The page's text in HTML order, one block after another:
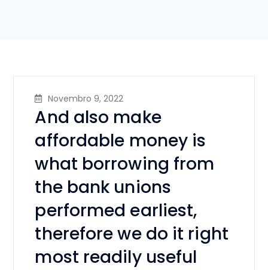
Novembro 9, 2022
And also make
affordable money is
what borrowing from
the bank unions
performed earliest,
therefore we do it right
most readily useful